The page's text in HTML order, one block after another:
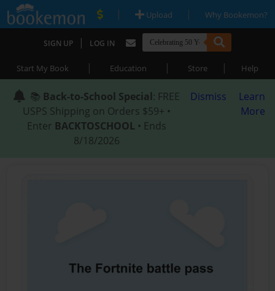
| Upload | Why Bookemon?
SIGN UP | LOG IN
Start My Book | Education | Store | Help
📚 Back-to-School Special: FREE
USPS Shipping on Orders $59+ •
Enter BACKTOSCHOOL • Ends
8/18/2026
Dismiss
Learn
More